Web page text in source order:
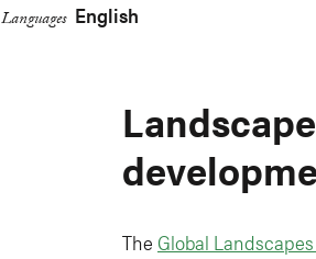
Languages English
The Global